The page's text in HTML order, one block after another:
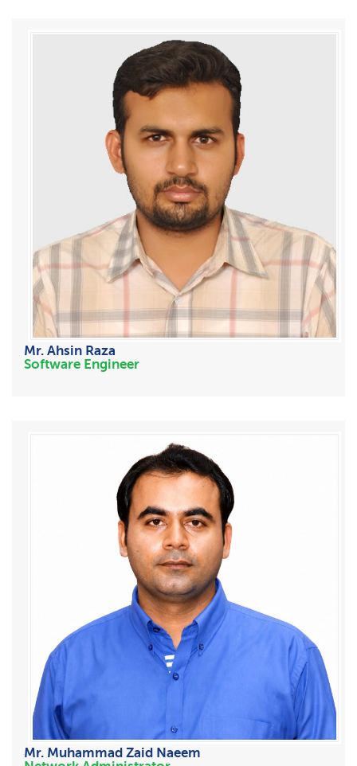
Mr. Ahsin Raza
Software Engineer
Mr. Muhammad Zaid Naeem